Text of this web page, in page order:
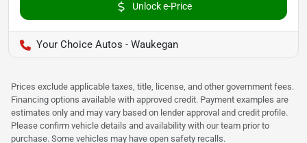
Unlock e-Price
Your Choice Autos - Waukegan
Prices exclude applicable taxes, title, license, and other government fees.
Financing options available with approved credit. Payment examples are
estimates only and may vary based on lender approval and credit profile.
Please confirm vehicle details and availability with our team prior to
purchase. Some vehicles may have open safety recalls.